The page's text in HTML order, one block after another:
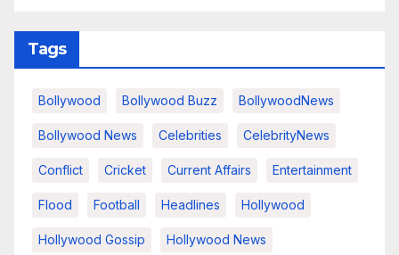
Tags
Bollywood Bollywood Buzz BollywoodNews
Bollywood News Celebrities CelebrityNews
Conflict Cricket Current Affairs Entertainment
Flood Football Headlines Hollywood
Hollywood Gossip Hollywood News